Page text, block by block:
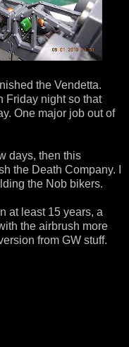
the Vendetta.
Friday night so that
One major job out of
days, then this
the Death Company. I
the Nob bikers.
at least 15 years, a
the airbrush more
from GW stuff.